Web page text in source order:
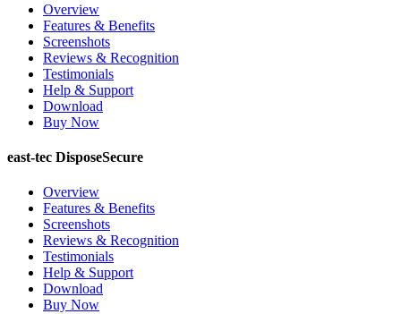
Overview
Features & Benefits
Screenshots
Reviews & Recognition
Testimonials
Help & Support
Download
Buy Now
east-tec DisposeSecure
Overview
Features & Benefits
Screenshots
Reviews & Recognition
Testimonials
Help & Support
Download
Buy Now